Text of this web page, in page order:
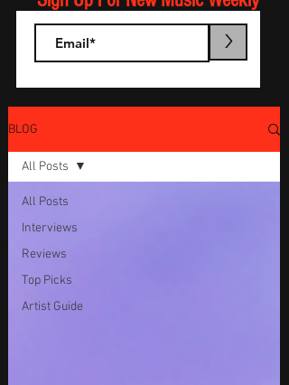
>
BLOG
All Posts
Interviews
Reviews
Top Picks
Artist Guide
All Posts